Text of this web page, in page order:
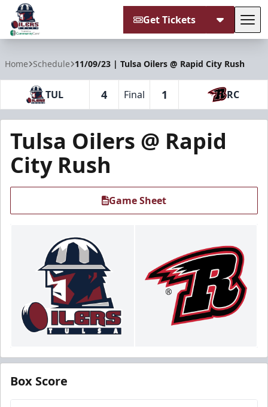
Get Tickets
Home Schedule 11/09/23 | Tulsa Oilers @ Rapid City Rush
TUL 4 Final 1 RC
Tulsa Oilers @ Rapid
City Rush
Game Sheet
Box Score